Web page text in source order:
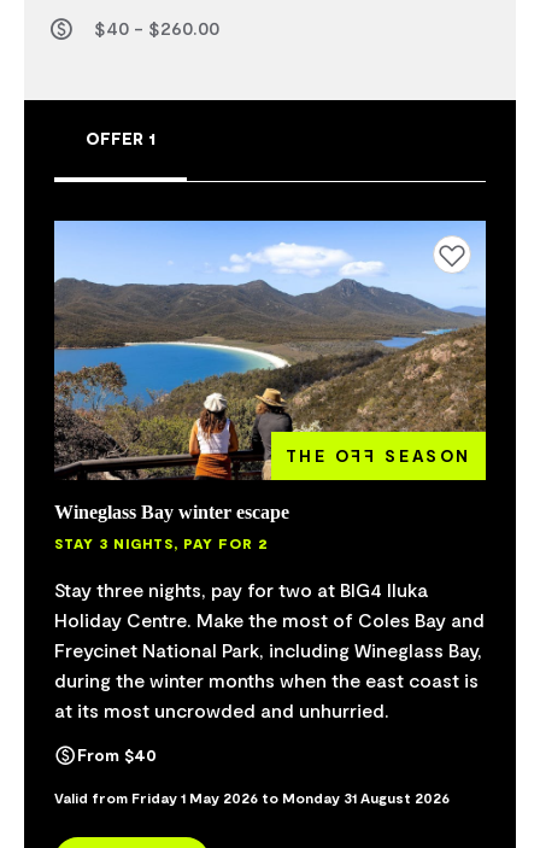
$40 - $260.00
OFFER 1
Add to favourites
THE OFF SEASON
Wineglass Bay winter escape
STAY 3 NIGHTS, PAY FOR 2
Stay three nights, pay for two at BIG4 Iluka
Holiday Centre. Make the most of Coles Bay and
Freycinet National Park, including Wineglass Bay,
during the winter months when the east coast is
at its most uncrowded and unhurried.
From $40
Valid from Friday 1 May 2026 to Monday 31 August 2026